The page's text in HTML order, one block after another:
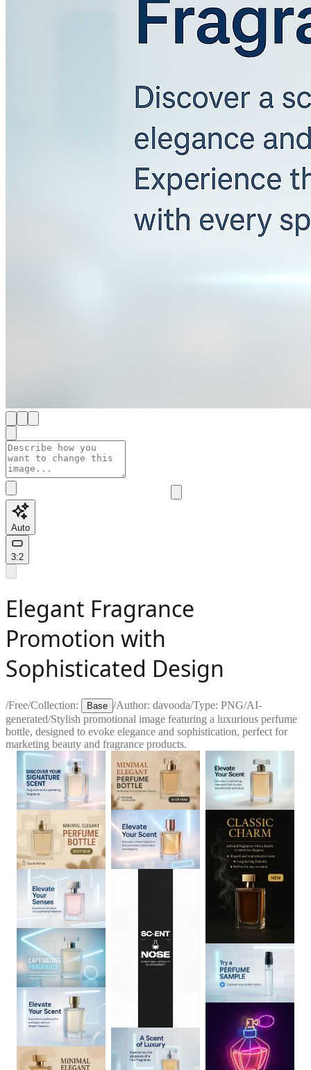
Auto
3:2
Elegant Fragrance
Promotion with
Sophisticated Design
/Free/Collection: Base /Author: davooda/Type: PNG/AI-
generated/Stylish promotional image featuring a luxurious perfume
bottle, designed to evoke elegance and sophistication, perfect for
marketing beauty and fragrance products.